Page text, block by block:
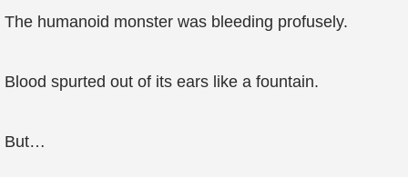
The humanoid monster was bleeding profusely.
Blood spurted out of its ears like a fountain.
But…